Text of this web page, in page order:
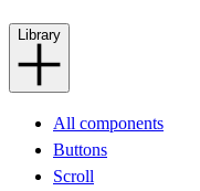
Library
All components
Buttons
Scroll